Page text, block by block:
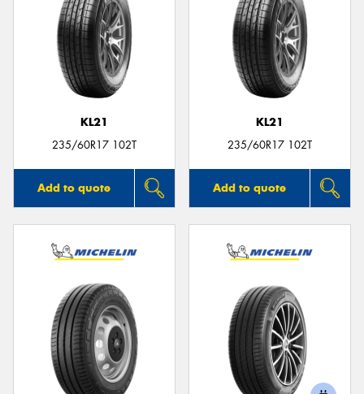
KL21
235/60R17 102T
Add to quote
KL21
235/60R17 102T
Add to quote